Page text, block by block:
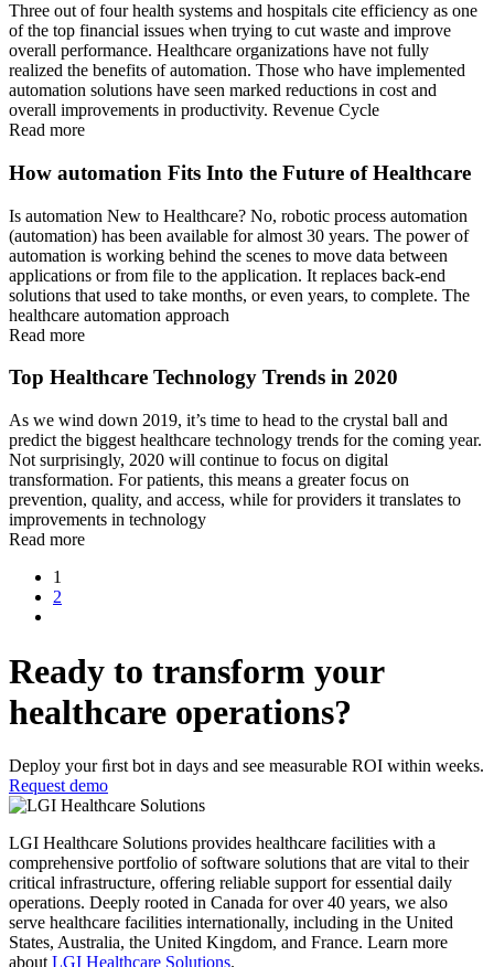
Three out of four health systems and hospitals cite efficiency as one
of the top financial issues when trying to cut waste and improve
overall performance. Healthcare organizations have not fully
realized the benefits of automation. Those who have implemented
automation solutions have seen marked reductions in cost and
overall improvements in productivity. Revenue Cycle
Read more
How automation Fits Into the Future of Healthcare
Is automation New to Healthcare? No, robotic process automation
(automation) has been available for almost 30 years. The power of
automation is working behind the scenes to move data between
applications or from file to the application. It replaces back-end
solutions that used to take months, or even years, to complete. The
healthcare automation approach
Read more
Top Healthcare Technology Trends in 2020
As we wind down 2019, it’s time to head to the crystal ball and
predict the biggest healthcare technology trends for the coming year.
Not surprisingly, 2020 will continue to focus on digital
transformation. For patients, this means a greater focus on
prevention, quality, and access, while for providers it translates to
improvements in technology
Read more
1
2
Ready to transform your
healthcare operations?
Deploy your ﬁrst bot in days and see measurable ROI within weeks.
Request demo
LGI Healthcare Solutions provides healthcare facilities with a
comprehensive portfolio of software solutions that are vital to their
critical infrastructure, offering reliable support for essential daily
operations. Deeply rooted in Canada for over 40 years, we also
serve healthcare facilities internationally, including in the United
States, Australia, the United Kingdom, and France. Learn more
about LGI Healthcare Solutions.